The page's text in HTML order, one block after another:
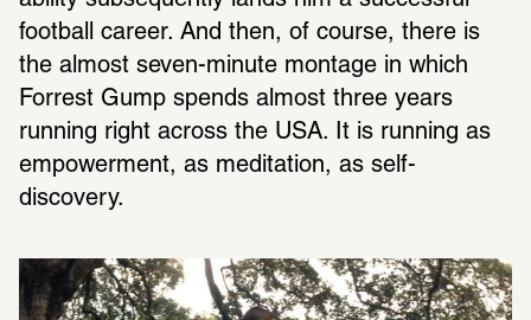
football career. And then, of course, there is
the almost seven-minute montage in which
Forrest Gump spends almost three years
running right across the USA. It is running as
empowerment, as meditation, as self-
discovery.